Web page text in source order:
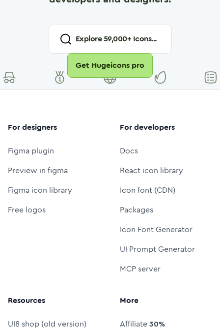
Explore59,000+ Icons...
Get Hugeicons pro
For designers
Figma plugin
Preview in figma
Figma icon library
Free logos
For developers
Docs
React icon library
Icon font (CDN)
Packages
Icon Font Generator
UI Prompt Generator
MCP server
Resources
UI8 shop (old version)
More
Affiliate30%